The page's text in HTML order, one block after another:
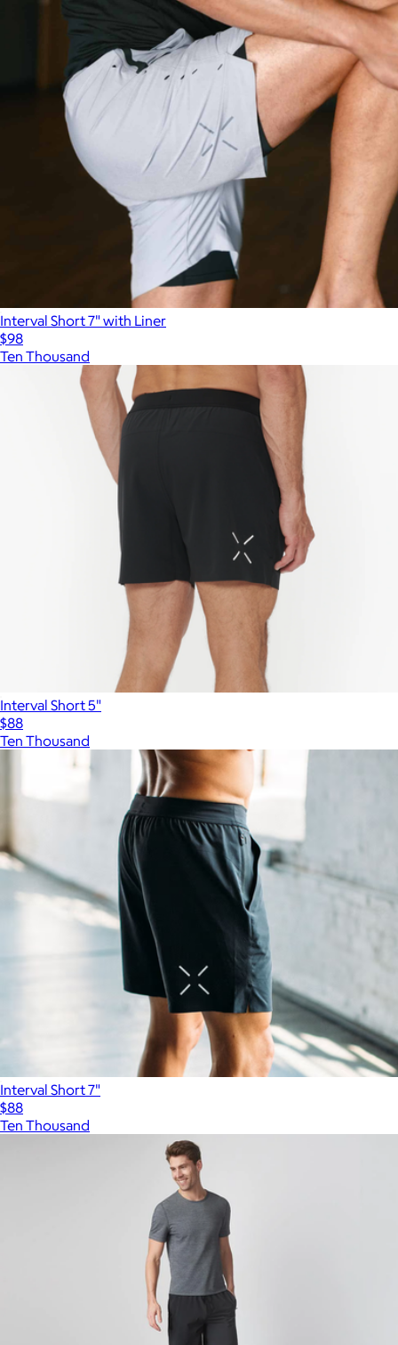
Interval Short 7" with Liner
$98
Ten Thousand
Interval Short 5"
$88
Ten Thousand
Interval Short 7"
$88
Ten Thousand